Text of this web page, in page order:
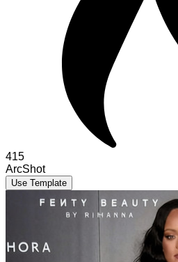
415
ArcShot
Use Template